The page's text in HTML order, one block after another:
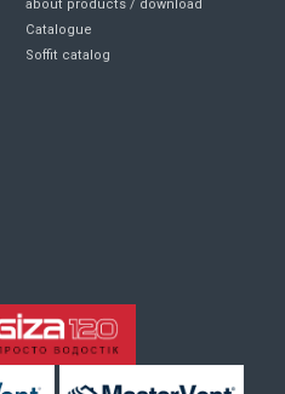
about products / download
Catalogue
Soffit catalog